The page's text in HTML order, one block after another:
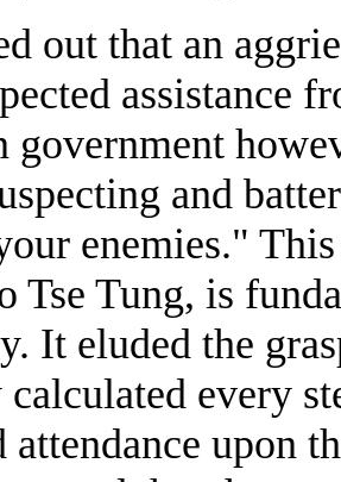
out that an
assistance
government
and
enemies."
Tse Tung, is
It eluded the
every
attendance upon